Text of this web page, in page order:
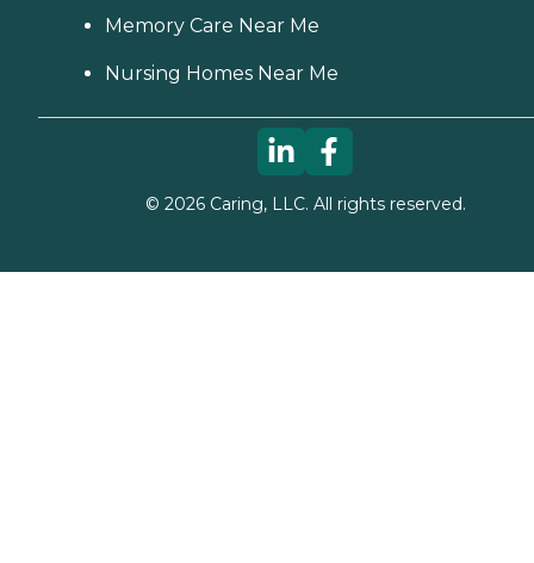
Memory Care Near Me
Nursing Homes Near Me
© 2026Caring, LLC. All rights reserved.